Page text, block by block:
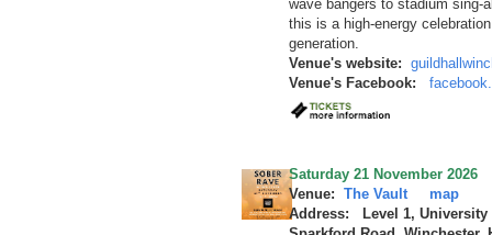
wave bangers to stadium sing-
this is a high-energy
generation.
Venue's website:
Venue's Facebook:
Saturday 21 November 2026
Venue: The Vault
map
Address: Level 1, University